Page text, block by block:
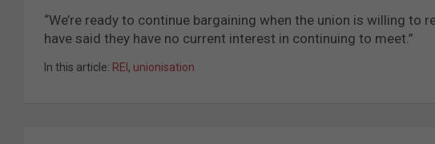
“We’re ready to continue bargaining when the union is willing to
have said they have no current interest in continuing to meet.”
In this article: REI , unionisation